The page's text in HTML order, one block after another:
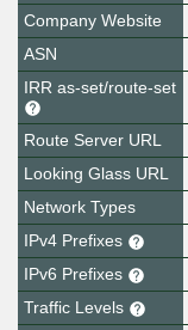
Company Website
ASN
IRR as-set/route-set
Route Server URL
Looking Glass URL
Network Types
IPv4 Prefixes
IPv6 Prefixes
Traffic Levels